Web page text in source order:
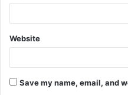
Website
Save my name, email, and